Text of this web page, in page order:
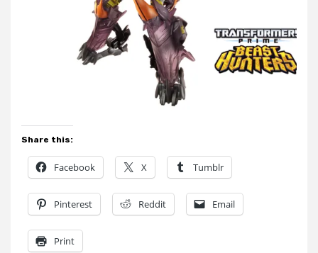
Share this:
Facebook X Tumblr
Pinterest Reddit Email
Print